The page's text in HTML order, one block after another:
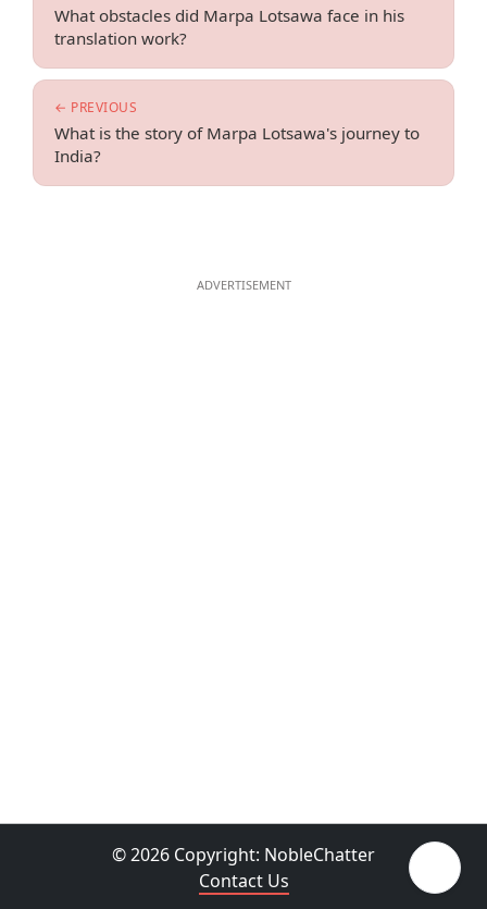
← PREVIOUS
What is the story of Marpa Lotsawa's journey to
India?
What obstacles did Marpa Lotsawa face in his
translation work?
© 2026 Copyright: NobleChatter
Contact Us